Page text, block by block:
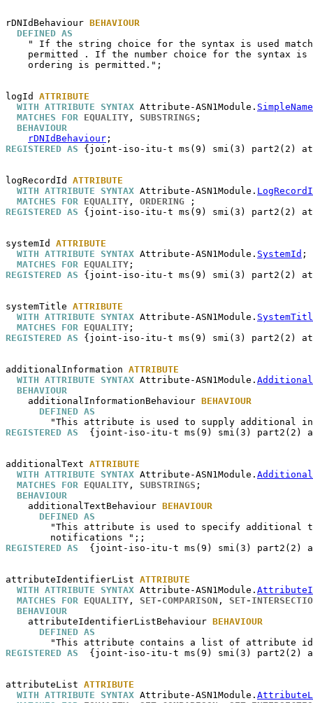
rDNIdBehaviour BEHAVIOUR
DEFINED AS
" If the string choice for the syntax is used
permitted . If the number choice for the syntax is
    ordering is permitted.";
logId
ATTRIBUTE
WITH ATTRIBUTE SYNTAX Attribute-ASN1Module.
MATCHES FOR EQUALITY , SUBSTRINGS ;
BEHAVIOUR
rDNIdBehaviour
REGISTERED AS {joint-iso-itu-t ms(9) smi(3) part2(2)
logRecordId
ATTRIBUTE
WITH ATTRIBUTE SYNTAX Attribute-ASN1Module.
MATCHES FOR EQUALITY , ORDERING
REGISTERED AS {joint-iso-itu-t ms(9) smi(3) part2(2)
systemId
ATTRIBUTE
WITH ATTRIBUTE SYNTAX Attribute-ASN1Module. SystemId ;
MATCHES FOR EQUALITY
REGISTERED AS {joint-iso-itu-t ms(9) smi(3) part2(2)
systemTitle ATTRIBUTE
WITH ATTRIBUTE SYNTAX Attribute-ASN1Module.
MATCHES FOR EQUALITY
REGISTERED AS {joint-iso-itu-t ms(9) smi(3) part2(2)
additionalInformation ATTRIBUTE
WITH ATTRIBUTE SYNTAX Attribute-ASN1Module.
BEHAVIOUR
additionalInformationBehaviour BEHAVIOUR
DEFINED AS
REGISTERED AS
{joint-iso-itu-t ms(9) smi(3) part2(2)
additionalText ATTRIBUTE
WITH ATTRIBUTE SYNTAX Attribute-ASN1Module.
MATCHES FOR EQUALITY , SUBSTRINGS ;
BEHAVIOUR
additionalTextBehaviour BEHAVIOUR
DEFINED AS
"This attribute is used to specify additional
REGISTERED AS
{joint-iso-itu-t ms(9) smi(3) part2(2)
attributeIdentifierList ATTRIBUTE
WITH ATTRIBUTE SYNTAX Attribute-ASN1Module.
MATCHES FOR EQUALITY , SET-COMPARISON , SET-
BEHAVIOUR
attributeIdentifierListBehaviour BEHAVIOUR
DEFINED AS
REGISTERED AS
{joint-iso-itu-t ms(9) smi(3) part2(2)
attributeList ATTRIBUTE
WITH ATTRIBUTE SYNTAX Attribute-ASN1Module.